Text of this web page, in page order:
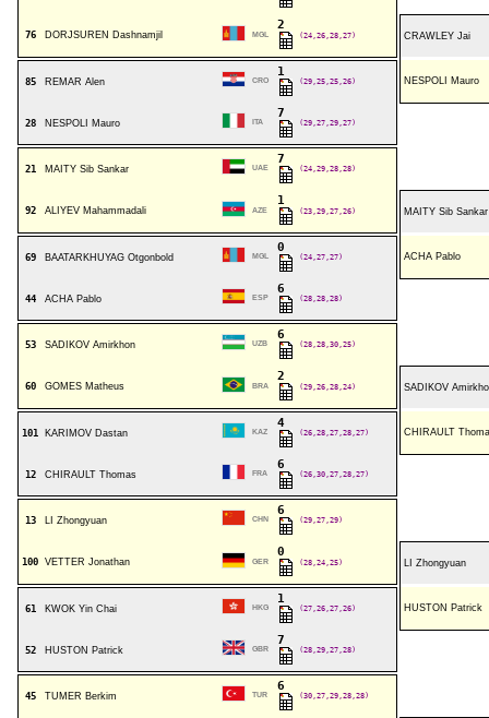
76 DORJSUREN Dashnamjil MGL
2
(24,26,28,27) CRAWLEY Jai
85 REMAR Alen CRO
1
(29,25,25,26) NESPOLI Mauro
28 NESPOLI Mauro ITA
7
(29,27,29,27)
21 MAITY Sib Sankar UAE
7
(24,29,28,28)
92 ALIYEV Mahammadali AZE
1
(23,29,27,26) MAITY Sib Sankar
69 BAATARKHUYAG Otgonbold MGL
0
(24,27,27) ACHA Pablo
44 ACHA Pablo ESP
6
(28,28,28)
53 SADIKOV Amirkhon UZB
6
(28,28,30,25)
60 GOMES Matheus BRA
2
(29,26,28,24) SADIKOV
101 KARIMOV Dastan KAZ
4
(26,28,27,28,27) CHIRAULT
12 CHIRAULT Thomas FRA
6
(26,30,27,28,27)
13 LI Zhongyuan CHN
6
(29,27,29)
100 VETTER Jonathan GER
0
(28,24,25) LI Zhongyuan
61 KWOK Yin Chai HKG
1
(27,26,27,26) HUSTON Patrick
52 HUSTON Patrick GBR
7
(28,29,27,28)
45 TUMER Berkim TUR
6
(30,27,29,28,28)